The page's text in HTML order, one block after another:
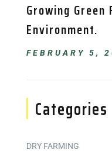
Growing Green
Environment.
FEBRUARY 5,
Categories
DRY FARMING